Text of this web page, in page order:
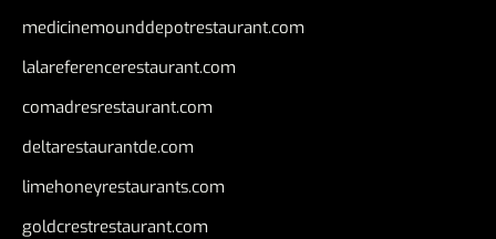
medicinemounddepotrestaurant.com
lalareferencerestaurant.com
comadresrestaurant.com
deltarestaurantde.com
limehoneyrestaurants.com
goldcrestrestaurant.com